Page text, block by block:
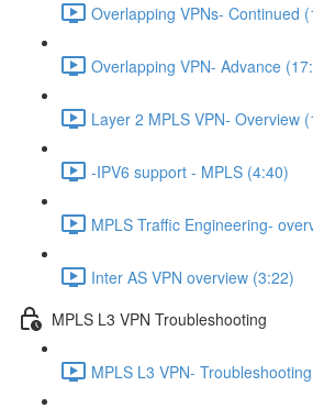
Overlapping VPNs- Continued
Overlapping VPN- Advance
Layer 2 MPLS VPN- Overview
-IPV6 support - MPLS (4:40)
MPLS Traffic Engineering-
Inter AS VPN overview (3:22)
MPLS L3 VPN Troubleshooting
MPLS L3 VPN-